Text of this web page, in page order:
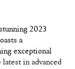
2023
a
exceptional
in advanced